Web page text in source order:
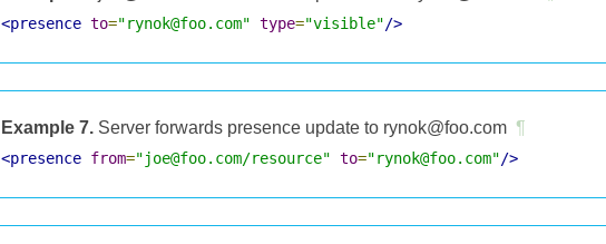
<presence to="rynok@foo.com" type="visible"/>
Example 7. Server forwards presence update to rynok@foo.com ¶
<presence from="joe@foo.com/resource" to="rynok@foo.com"/>